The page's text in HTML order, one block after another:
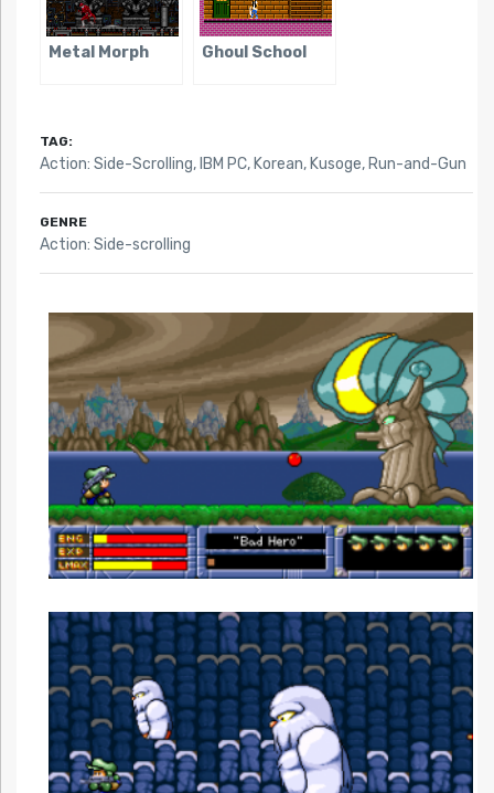
Metal Morph Ghoul School
TAG:
Action: Side-Scrolling, IBM PC, Korean, Kusoge, Run-and-Gun
GENRE
Action: Side-scrolling